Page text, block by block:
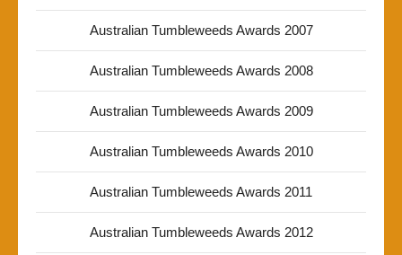
Australian Tumbleweeds Awards 2007
Australian Tumbleweeds Awards 2008
Australian Tumbleweeds Awards 2009
Australian Tumbleweeds Awards 2010
Australian Tumbleweeds Awards 2011
Australian Tumbleweeds Awards 2012